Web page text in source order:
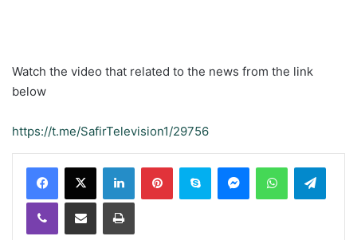
Watch the video that related to the news from the link
below
https://t.me/SafirTelevision1/29756
LinkedInPinterestSkype MessengerWhatsApp
Viber Share via Email Print